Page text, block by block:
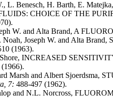
L. Benesch, H. Barth, E.
CHOICE OF THE
W. and Alta Brand, A
Noah, Joseph W. and Alta
(1963).
Shore, INCREASED
Marsh and Albert
7: 488-497 (1962).
and N.L. Norcross,